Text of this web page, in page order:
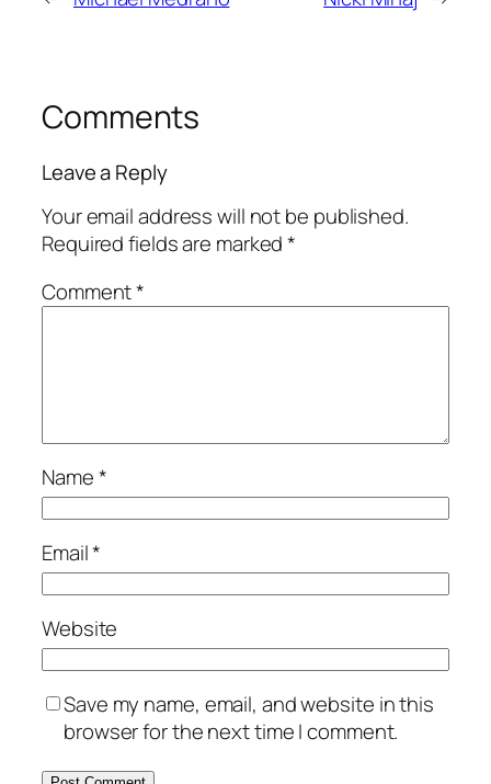
Comments
Leave a Reply
Your email address will not be published.
Required fields are marked*
Comment*
Name*
Email*
Website
Save my name, email, and website in this
browser for the next time I comment.